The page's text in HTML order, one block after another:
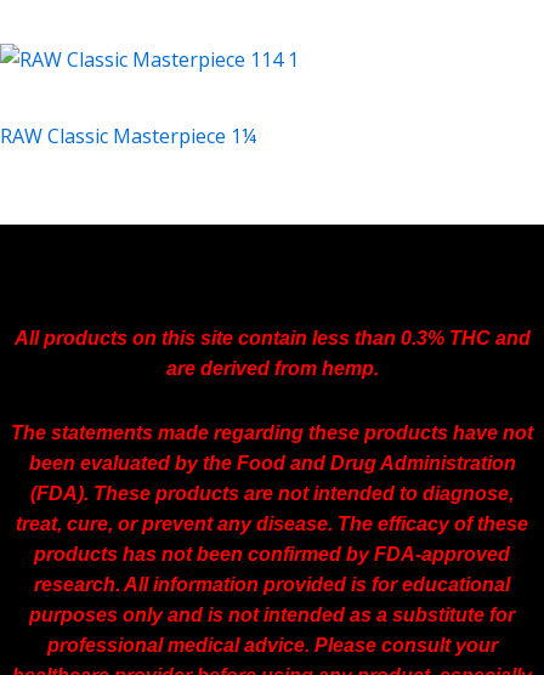
RAW Classic Masterpiece 1¼
All products on this site contain less than 0.3% THC and
are derived from hemp.
The statements made regarding these products have not
been evaluated by the Food and Drug Administration
(FDA). These products are not intended to diagnose,
treat, cure, or prevent any disease. The efficacy of these
products has not been confirmed by FDA-approved
research. All information provided is for educational
purposes only and is not intended as a substitute for
professional medical advice. Please consult your